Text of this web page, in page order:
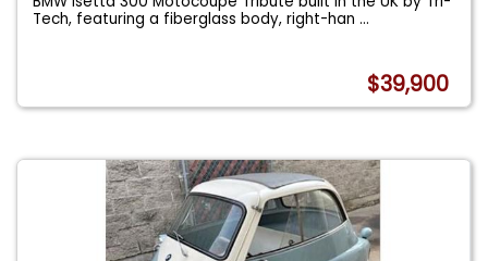
Tech, featuring a fiberglass body, right-han...
$39,900